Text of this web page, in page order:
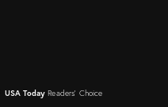
USA Today Readers' Choice